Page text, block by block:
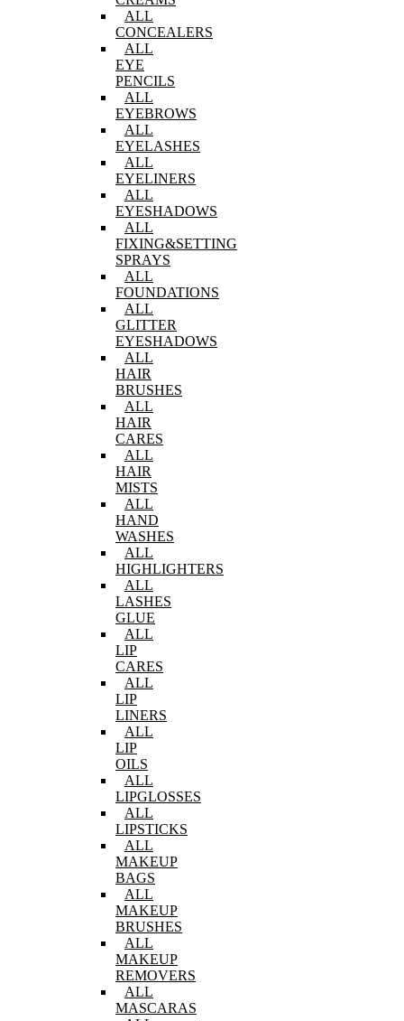
ALL
CONCEALERS
ALL
EYE
PENCILS
ALL
EYEBROWS
ALL
EYELASHES
ALL
EYELINERS
ALL
EYESHADOWS
ALL
FIXING&SETTING
SPRAYS
ALL
FOUNDATIONS
ALL
GLITTER
EYESHADOWS
ALL
HAIR
BRUSHES
ALL
HAIR
CARES
ALL
HAIR
MISTS
ALL
HAND
WASHES
ALL
HIGHLIGHTERS
ALL
LASHES
GLUE
ALL
LIP
CARES
ALL
LIP
LINERS
ALL
LIP
OILS
ALL
LIPGLOSSES
ALL
LIPSTICKS
ALL
MAKEUP
BAGS
ALL
MAKEUP
BRUSHES
ALL
MAKEUP
REMOVERS
ALL
MASCARAS